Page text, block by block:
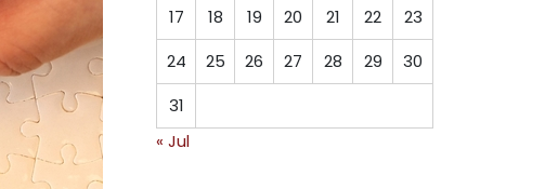
17
18 19 20 21 22
23
24
25 26 27 28 29
30
31
« Jul